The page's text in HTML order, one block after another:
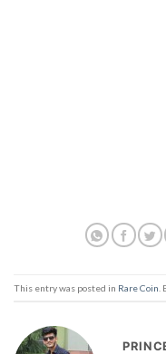
This entry was posted in Rare Coin